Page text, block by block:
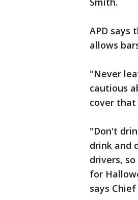
APD says
allows
"Never
cautious
cover that
"Don't
drink and
drivers,
for
says Chief